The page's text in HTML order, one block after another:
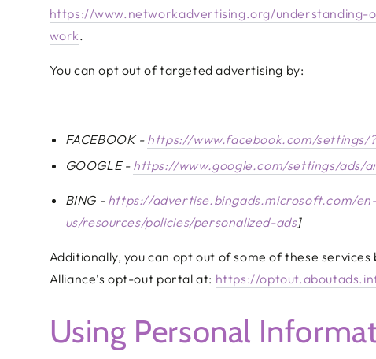
https://www.networkadvertising.org/understanding-
work.
You can opt out of targeted advertising by:
FACEBOOK - https://www.facebook.com/settings/
GOOGLE - https://www.google.com/settings/ads/
BING - https://advertise.bingads.microsoft.com/
us/resources/policies/personalized-ads]
Additionally, you can opt out of some of these
Alliance’s opt-out portal at: https://
Using Personal